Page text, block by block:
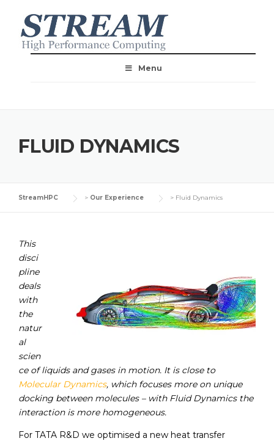
Menu
FLUID DYNAMICS
StreamHPC > Our Experience > Fluid Dynamics
This
disci
pline
deals
with
the
natur
al
scien
ce of liquids and gases in motion. It is close to
Molecular Dynamics, which focuses more on unique
docking between molecules – with Fluid Dynamics the
interaction is more homogeneous.
For TATA R&D we optimised a new heat transfer